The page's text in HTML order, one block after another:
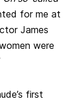
for me at
James
were
first